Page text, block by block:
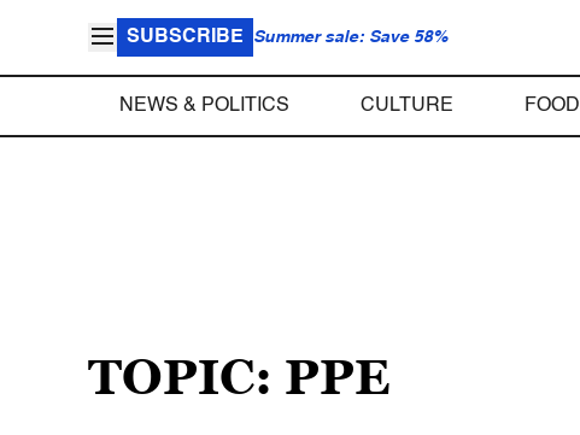
SUBSCRIBE Summer sale: Save 58%
NEWS & POLITICS CULTURE FOOD
TOPIC: PPE